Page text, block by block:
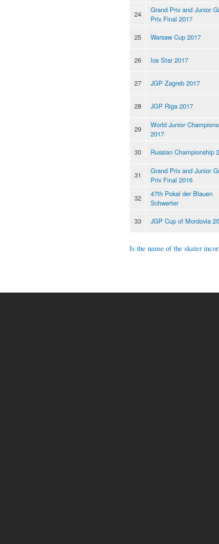
24
Grand Prix and Junior
Prix Final 2017
25
Warsaw Cup 2017
26 Ice Star 2017
27 JGP Zagreb 2017
28 JGP Riga 2017
29
World Junior
2017
30
Russian Championship
31
Grand Prix and Junior
Prix Final 2016
32
47th Pokal der Blauen
Schwerter
33
JGP Cup of Mordovia
Is the name of the skater